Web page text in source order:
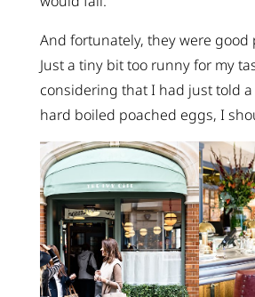
And fortunately, they were good
Just a tiny bit too runny for my
considering that I had just told
hard boiled poached eggs, I